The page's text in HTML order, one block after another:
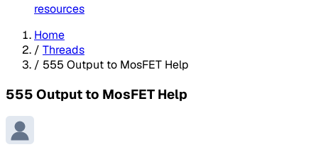
resources
Home
/ Threads
/ 555 Output to MosFET Help
555 Output to MosFET Help